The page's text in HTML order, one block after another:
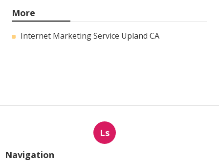
More
Internet Marketing Service Upland CA
Ls
Navigation